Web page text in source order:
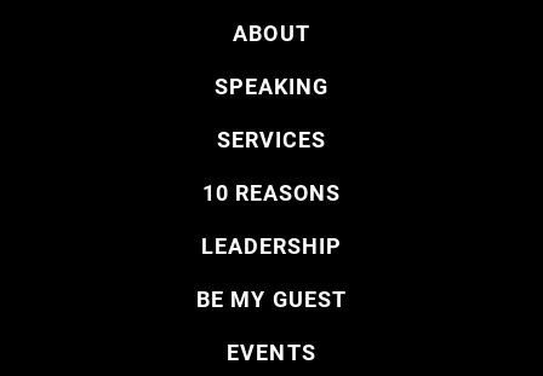
ABOUT
SPEAKING
SERVICES
10 REASONS
LEADERSHIP
BE MY GUEST
EVENTS